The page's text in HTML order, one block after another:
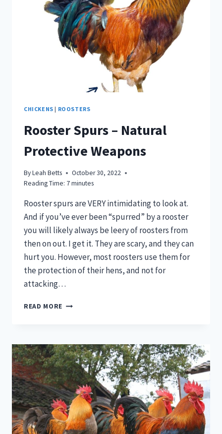
CHICKENS | ROOSTERS
Rooster Spurs – Natural
Protective Weapons
ByLeah Betts
October 30, 2022
Reading Time: 7minutes
Rooster spurs are VERY intimidating to look at.
And if you’ve ever been “spurred” by a rooster
you will likely always be leery of roosters from
then on out. I get it. They are scary, and they can
hurt you. However, most roosters use them for
the protection of their hens, and not for
attacking…
READ MORE ROOSTER
PROTECTIVE
WEAPONS